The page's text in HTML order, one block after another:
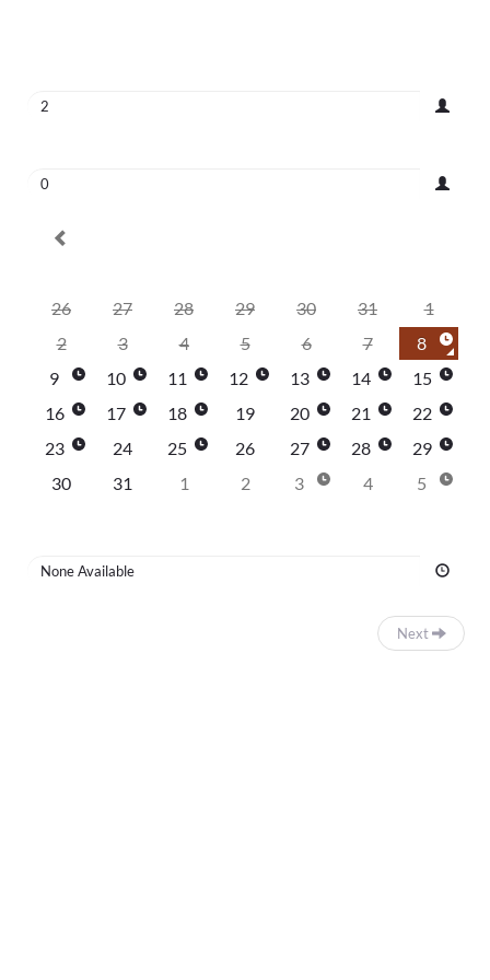
2
0
26
27 28 29 30 31
1
2
3 4 5 6 7
8
9
10 11 12 13 14
15
16
17 18 19 20 21
22
23
24 25 26 27 28
29
30
31 1 2 3 4 5
None Available
Next